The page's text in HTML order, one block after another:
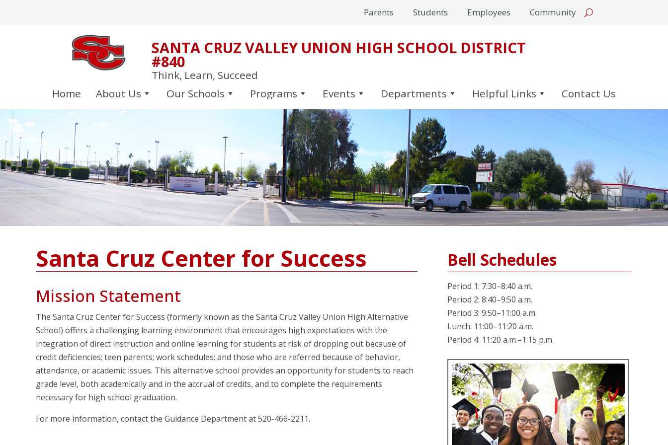
Parents Students Employees Community
SANTA CRUZ VALLEY UNION HIGH SCHOOL DISTRICT
#840
Think, Learn, Succeed
Home
About Us Our Schools Programs Events Departments Helpful Links Contact Us
Santa Cruz Center for Success
Mission Statement
The Santa Cruz Center for Success (formerly known as the Santa Cruz Valley Union High Alternative
School) offers a challenging learning environment that encourages high expectations with the
integration of direct instruction and online learning for students at risk of dropping out because of
credit deficiencies; teen parents; work schedules; and those who are referred because of behavior,
attendance, or academic issues. This alternative school provides an opportunity for students to reach
grade level, both academically and in the accrual of credits, and to complete the requirements
necessary for high school graduation.
For more information, contact the Guidance Department at 520-466-2211.
Bell Schedules
Period 1: 7:30–8:40 a.m.
Period 2: 8:40–9:50 a.m.
Period 3: 9:50–11:00 a.m.
Lunch: 11:00–11:20 a.m.
Period 4: 11:20 a.m.–1:15 p.m.